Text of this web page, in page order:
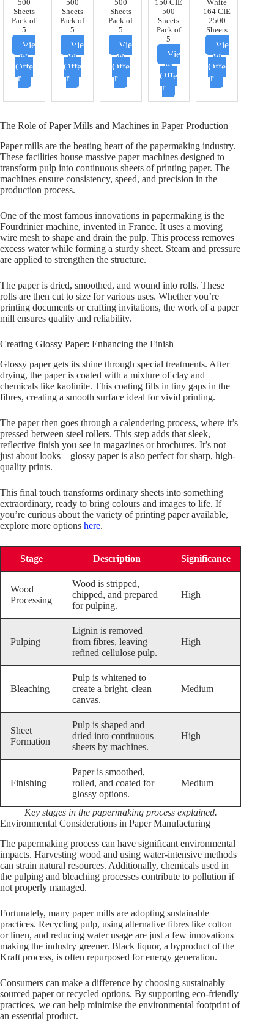
500
Sheets
Pack of
5
Vie
w
Offe
r
500
Sheets
Pack of
5
Vie
w
Offe
r
500
Sheets
Pack of
5
Vie
w
Offe
r
150 CIE
500
Sheets
Pack of
5
Vie
w
Offe
r
White
164 CIE
2500
Sheets
Vie
w
Offe
r
The Role of Paper Mills and Machines in Paper Production
Paper mills are the beating heart of the papermaking industry.
These facilities house massive paper machines designed to
transform pulp into continuous sheets of printing paper. The
machines ensure consistency, speed, and precision in the
production process.
One of the most famous innovations in papermaking is the
Fourdrinier machine, invented in France. It uses a moving
wire mesh to shape and drain the pulp. This process removes
excess water while forming a sturdy sheet. Steam and pressure
are applied to strengthen the structure.
The paper is dried, smoothed, and wound into rolls. These
rolls are then cut to size for various uses. Whether you’re
printing documents or crafting invitations, the work of a paper
mill ensures quality and reliability.
Creating Glossy Paper: Enhancing the Finish
Glossy paper gets its shine through special treatments. After
drying, the paper is coated with a mixture of clay and
chemicals like kaolinite. This coating fills in tiny gaps in the
fibres, creating a smooth surface ideal for vivid printing.
The paper then goes through a calendering process, where it’s
pressed between steel rollers. This step adds that sleek,
reflective finish you see in magazines or brochures. It’s not
just about looks—glossy paper is also perfect for sharp, high-
quality prints.
This final touch transforms ordinary sheets into something
extraordinary, ready to bring colours and images to life. If
you’re curious about the variety of printing paper available,
explore more options here.
Stage Description Significance
Wood
Processing
Wood is stripped,
chipped, and prepared
for pulping.
High
Pulping
Lignin is removed
from fibres, leaving
refined cellulose pulp.
High
Bleaching
Pulp is whitened to
create a bright, clean
canvas.
Medium
Sheet
Formation
Pulp is shaped and
dried into continuous
sheets by machines.
High
Finishing
Paper is smoothed,
rolled, and coated for
glossy options.
Medium
Key stages in the papermaking process explained.
Environmental Considerations in Paper Manufacturing
The papermaking process can have significant environmental
impacts. Harvesting wood and using water-intensive methods
can strain natural resources. Additionally, chemicals used in
the pulping and bleaching processes contribute to pollution if
not properly managed.
Fortunately, many paper mills are adopting sustainable
practices. Recycling pulp, using alternative fibres like cotton
or linen, and reducing water usage are just a few innovations
making the industry greener. Black liquor, a byproduct of the
Kraft process, is often repurposed for energy generation.
Consumers can make a difference by choosing sustainably
sourced paper or recycled options. By supporting eco-friendly
practices, we can help minimise the environmental footprint of
an essential product.